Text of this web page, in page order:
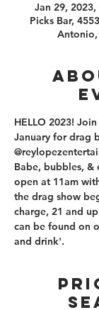
Jan 29,
Picks Bar,
Antonio,
HELLO 2023!
January for drag
Babe, bubbles, &
open at 11am
the drag show
charge, 21 and
can be found on
and drink'.